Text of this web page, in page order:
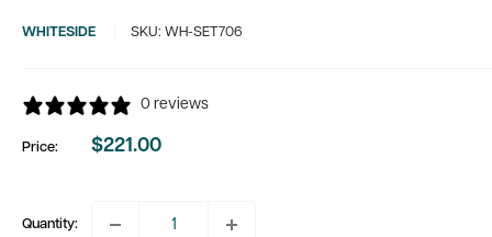
WHITESIDE SKU: WH-SET706
0 reviews
Price:
Sale
$221.00
Quantity: